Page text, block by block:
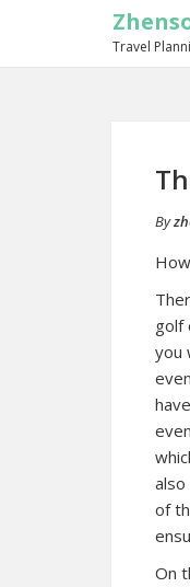
Travel
By
golf
you
of
On